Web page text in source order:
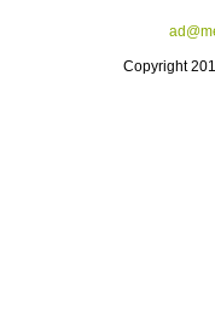
Copyright